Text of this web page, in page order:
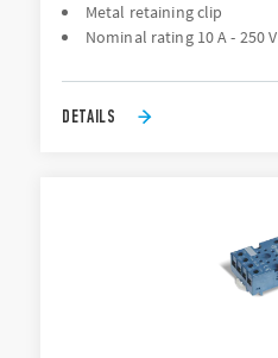
Metal retaining clip
Nominal rating 10 A - 250 V
DETAILS